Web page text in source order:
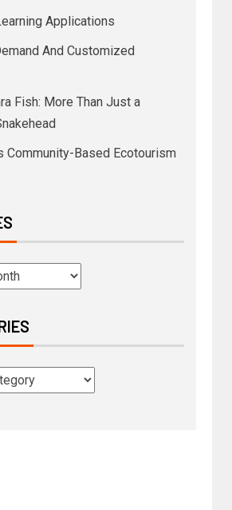
Applications
And Customized
Fish: More Than Just a
Community-Based Ecotourism